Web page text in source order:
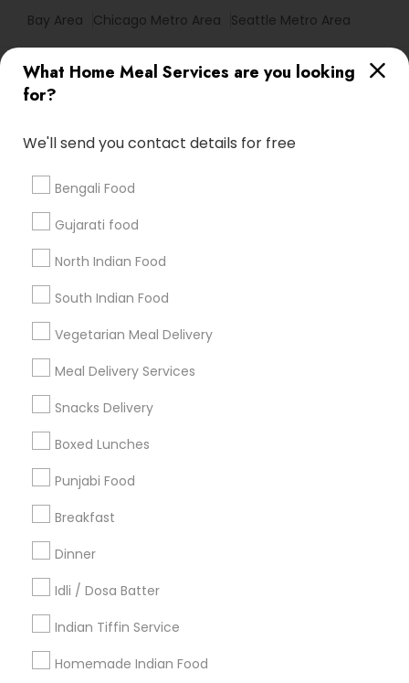
What Home Meal Services are you looking
for?
We'll send you contact details for free
Bengali Food
Gujarati food
North Indian Food
South Indian Food
Vegetarian Meal Delivery
Meal Delivery Services
Snacks Delivery
Boxed Lunches
Punjabi Food
Breakfast
Dinner
Idli / Dosa Batter
Indian Tiffin Service
Homemade Indian Food
Bay Area Chicago Metro Area Seattle Metro Area
Useful Links
Badge
Find and Post Ads
Get IT Training
Find Events & Tickets
Corporate
+1-512-788-5300
us.sulekha@sulekha.com
Stay Connected
Sulekha App
About us Contact us
Terms & Conditions
Privacy Policy
Advertise with us